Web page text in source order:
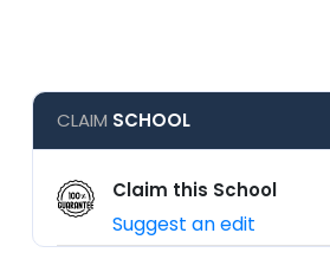
CLAIM SCHOOL
Claim this School
Suggest an edit